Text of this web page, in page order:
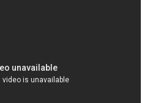
metros globally to ensure a